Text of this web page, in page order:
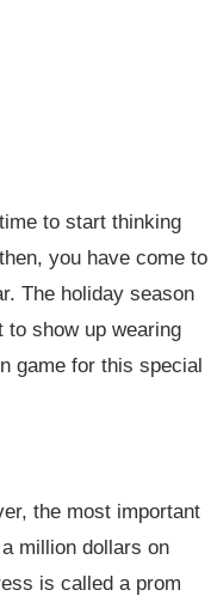
to start thinking
you have come to
The holiday season
to show up wearing
game for this special
the most important
million dollars on
is called a prom